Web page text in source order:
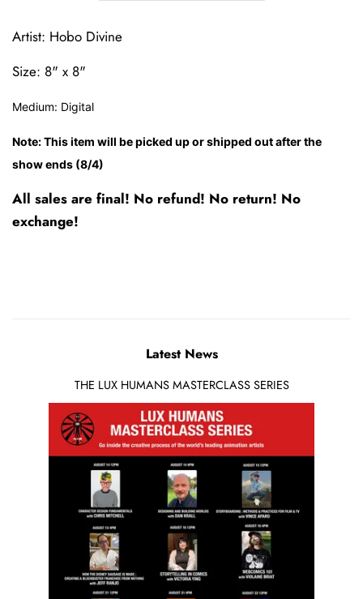
Artist: Hobo Divine
Size: 8" x 8"
Medium: Digital
Note: This item will be picked up or shipped out after the
show ends (8/4)
All sales are final! No refund! No return! No
exchange!
Latest News
THE LUX HUMANS MASTERCLASS SERIES